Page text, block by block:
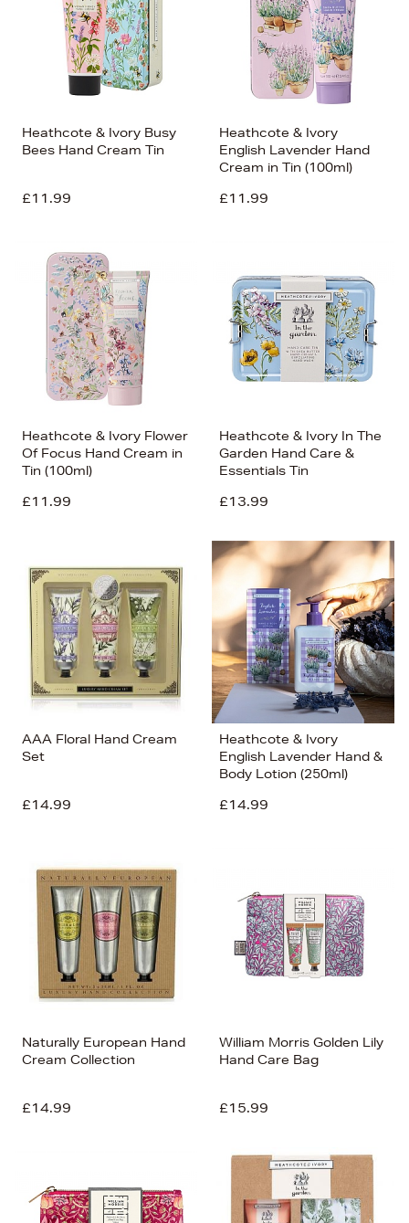
Heathcote & Ivory Busy
Bees Hand Cream Tin
£11.99
Heathcote & Ivory
English Lavender Hand
Cream in Tin (100ml)
£11.99
Heathcote & Ivory Flower
Of Focus Hand Cream in
Tin (100ml)
£11.99
Heathcote & Ivory In The
Garden Hand Care &
Essentials Tin
£13.99
AAA Floral Hand Cream
Set
£14.99
Heathcote & Ivory
English Lavender Hand &
Body Lotion (250ml)
£14.99
Naturally European Hand
Cream Collection
£14.99
William Morris Golden Lily
Hand Care Bag
£15.99